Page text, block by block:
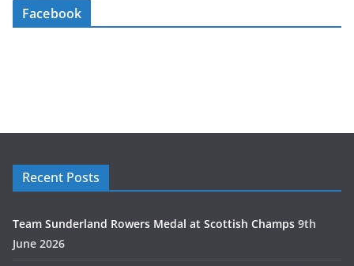
Facebook
Recent Posts
Team Sunderland Rowers Medal at Scottish Champs 9th
June 2026